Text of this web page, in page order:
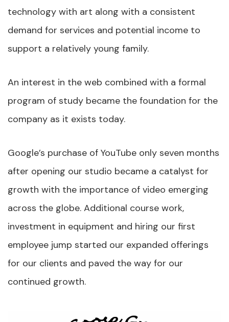
technology with art along with a consistent
demand for services and potential income to
support a relatively young family.
An interest in the web combined with a formal
program of study became the foundation for the
company as it exists today.
Google’s purchase of YouTube only seven months
after opening our studio became a catalyst for
growth with the importance of video emerging
across the globe. Additional course work,
investment in equipment and hiring our first
employee jump started our expanded offerings
for our clients and paved the way for our
continued growth.